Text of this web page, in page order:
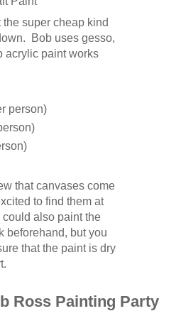
super cheap kind
Bob uses gesso,
acrylic paint works
person)
that canvases come
to find them at
also paint the
beforehand, but you
that the paint is dry
Ross Painting Party